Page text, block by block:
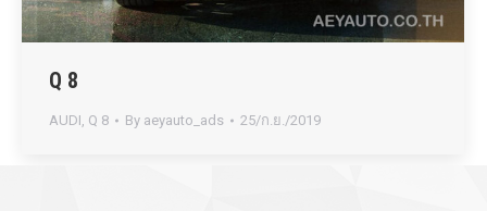
Q 8
AUDI, Q 8 By aeyauto_ads 25/ก.ย./2019